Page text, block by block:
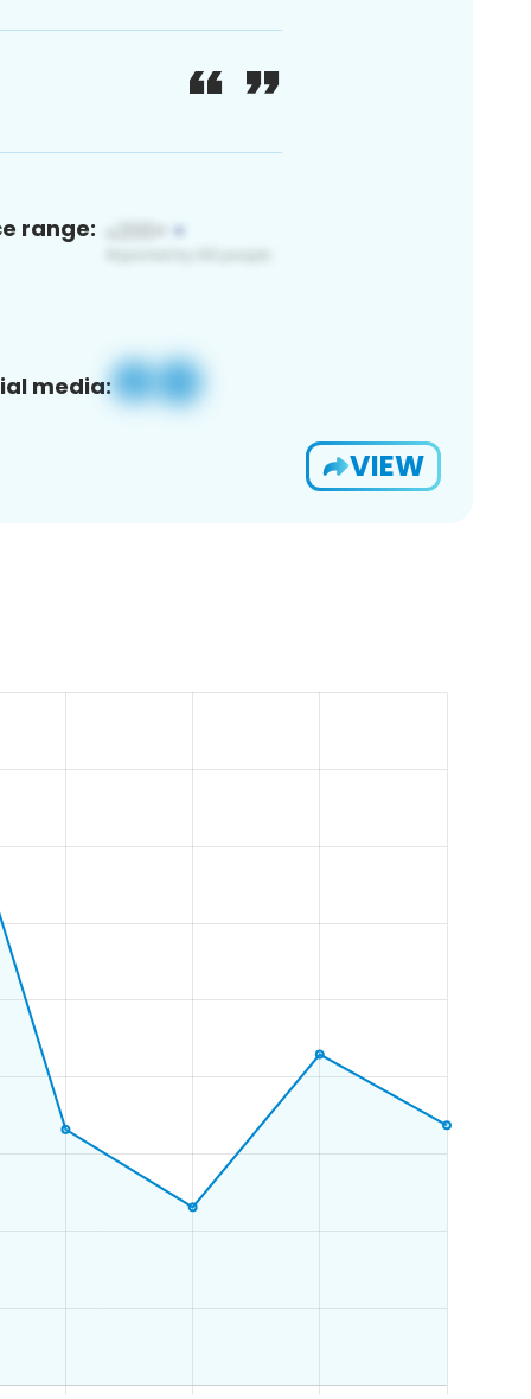
range:
media:
VIEW